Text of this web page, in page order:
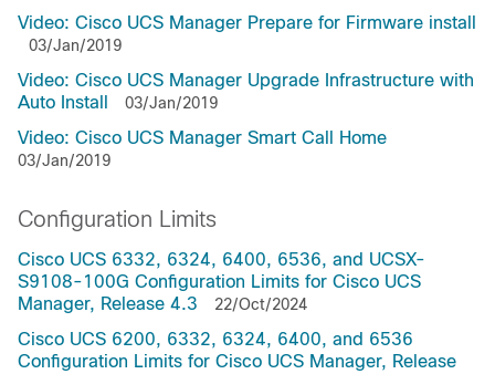
Video: Cisco UCS Manager Prepare for Firmware install
03/Jan/2019
Video: Cisco UCS Manager Upgrade Infrastructure with
Auto Install
03/Jan/2019
Video: Cisco UCS Manager Smart Call Home
03/Jan/2019
Configuration Limits
Cisco UCS 6332, 6324, 6400, 6536, and UCSX-
S9108-100G Configuration Limits for Cisco UCS
Manager, Release 4.3
22/Oct/2024
Cisco UCS 6200, 6332, 6324, 6400, and 6536
Configuration Limits for Cisco UCS Manager, Release